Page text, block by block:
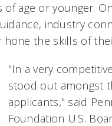
age or younger.
industry
hone the skills of
"In a very
stood out amongst
applicants," said
Foundation U.S.